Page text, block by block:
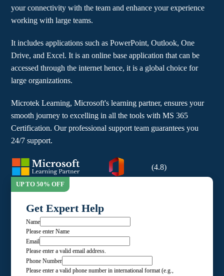
your connectivity with the team and enhance your experience
working with large teams.
It includes applications such as PowerPoint, Outlook, One
Drive, and Excel. It is an online base application that can be
accessed through the internet hence, it is a global choice for
large organizations.
Microtek Learning, Microsoft's learning partner, ensures your
smooth journey to excelling in all the tools with MS 365
Certification. Our professional support team guarantees you
24/7 support.
(4.8)
Get Expert Help
Name
Please enter Name
Email
Please enter a valid email address.
Phone Number
Please enter a valid phone number in international format (e.g.,